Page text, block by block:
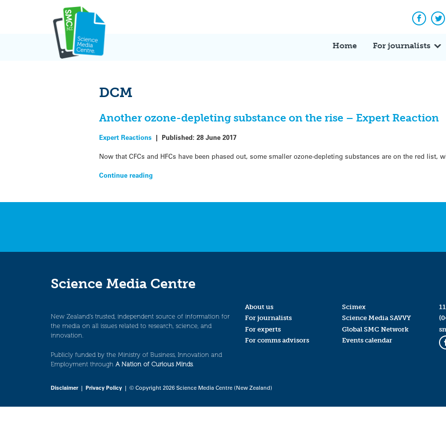
Home For journalists
DCM
Another ozone-depleting substance on the rise – Expert Reaction
Expert Reactions |Published:28 June 2017
Now that CFCs and HFCs have been phased out, some smaller ozone-depleting substances are on the red list,
Continue reading
Science Media Centre
New Zealand’s trusted, independent source of information for
the media on all issues related to research, science, and
innovation.
Publicly funded by the Ministry of Business, Innovation and
Employment through A Nation of Curious Minds.
About us
For journalists
For experts
For comms advisors
Scimex
Science Media SAVVY
Global SMC Network
Events calendar
Disclaimer| Privacy Policy | © Copyright 2026 Science Media Centre (New Zealand)